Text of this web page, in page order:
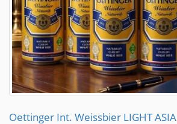
Oettinger Int. Weissbier LIGHT ASIA